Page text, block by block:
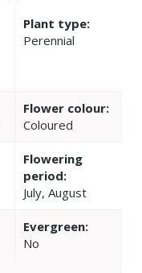
Plant type:
Perennial
Flower colour:
Coloured
Flowering
period:
July, August
Evergreen:
No